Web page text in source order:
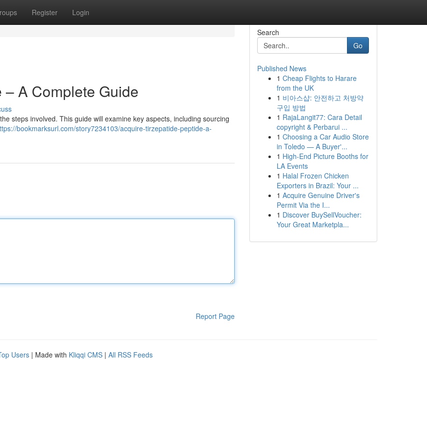
Register Login
A Complete Guide
steps involved. This guide will examine key aspects, including sourcing
bookmarksurl.com/story7234103/acquire-tirzepatide-peptide-a-
Report Page
Search
Go
Published News
1 Cheap Flights to Harare
from the UK
1 비아스샵: 안전하고 처방약
구입 방법
1 RajaLangit77: Cara Detail
copyright & Perbarui ...
1 Choosing a Car Audio Store
in Toledo — A Buyer'...
1 High-End Picture Booths for
LA Events
1 Halal Frozen Chicken
Exporters in Brazil: Your ...
1 Acquire Genuine Driver's
Permit Via the I...
1 Discover BuySellVoucher:
Your Great Marketpla...
Users | Made with Kliqqi CMS | All RSS Feeds